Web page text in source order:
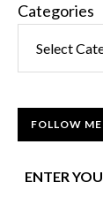
Categories
FOLLOW ME
ENTER